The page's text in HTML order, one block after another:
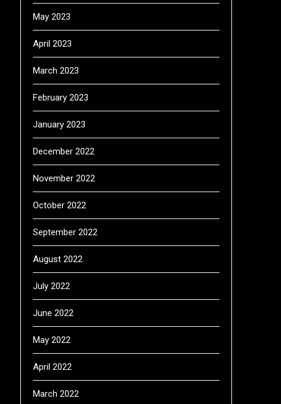
May 2023
April 2023
March 2023
February 2023
January 2023
December 2022
November 2022
October 2022
September 2022
August 2022
July 2022
June 2022
May 2022
April 2022
March 2022